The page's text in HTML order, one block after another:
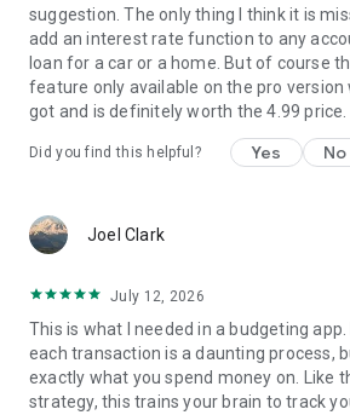
- Network Communication (Internet
sending crash reports only.
- Run at startup: Needed for managing
suggestion. The only thing I think it is
add an interest rate function to any
loan for a car or a home. But of course
feature only available on the pro version
got and is definitely worth the 4.99 price.
Did you find this helpful? Yes No
Joel Clark
July 12, 2026
This is what I needed in a budgeting
each transaction is a daunting process,
exactly what you spend money on. Like
strategy, this trains your brain to track